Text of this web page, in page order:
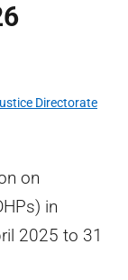
Directorate
on
in
2025 to 31